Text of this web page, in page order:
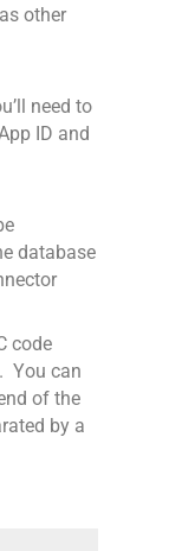
other
need to
ID and
database
code
You can
of the
by a